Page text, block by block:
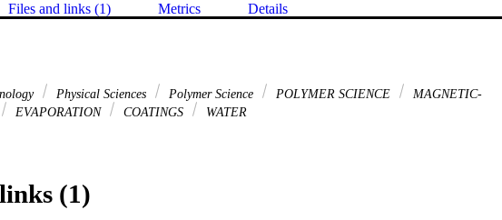
Files and links (1) Metrics Details
Physical Sciences Polymer Science POLYMER SCIENCE
MAGNETIC-
EVAPORATION COATINGS WATER
(1)